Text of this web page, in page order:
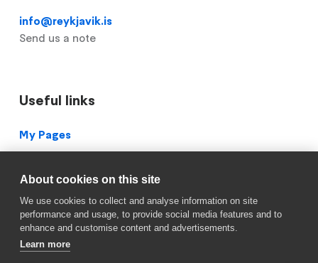
info@reykjavik.is
Send us a note
Useful links
Footer
My Pages
Service Center
Blueprint Archive
About cookies on this site
We use cookies to collect and analyse information on site
performance and usage, to provide social media features and to
enhance and customise content and advertisements.
Learn more